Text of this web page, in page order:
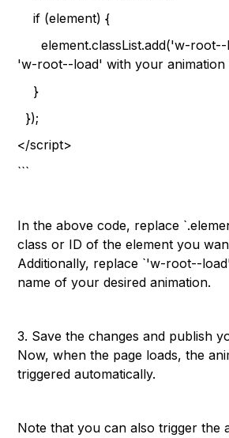
if (element) {
element.classList.add('w-root--
'w-root--load' with your animation
}
});
</script>
```
In the above code, replace
class or ID of the element you
Additionally, replace `'w-root--
name of your desired animation.
3. Save the changes and publish
Now, when the page loads, the
triggered automatically.
Note that you can also trigger the